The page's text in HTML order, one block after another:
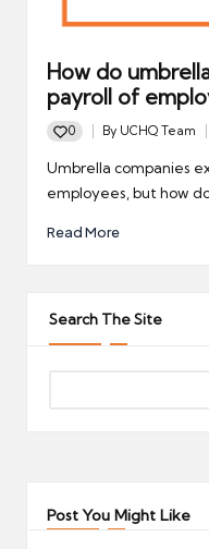
How do
payroll of
0
Posted
by
By UCHQ Team
Umbrella companies
employees, but how
Read More
Search The Site
Post You Might Like